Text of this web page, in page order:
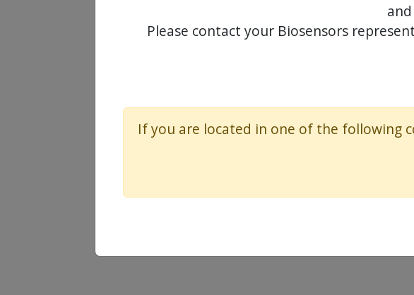
Please contact your Biosensors
If you are located in one of the following